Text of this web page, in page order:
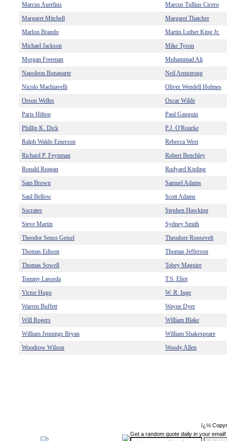
Marcus Aurelius
Marcus Tullius Cicero
Margaret Mitchell
Margaret Thatcher
Marlon Brando
Martin Luther King Jr.
Michael Jackson
Mike Tyson
Morgan Freeman
Muhammad Ali
Napoleon Bonaparte
Neil Armstrong
Nicolo Machiavelli
Oliver Wendell Holmes
Orson Welles
Oscar Wilde
Paris Hilton
Paul Gauguin
Phillip K. Dick
P.J. O'Rourke
Ralph Waldo Emerson
Rebecca West
Richard P. Feynman
Robert Benchley
Ronald Reagan
Rudyard Kipling
Sam Brown
Samuel Adams
Saul Bellow
Scott Adams
Socrates
Stephen Hawking
Steve Martin
Sydney Smith
Theodor Seuss Geisel
Theodore Roosevelt
Thomas Edison
Thomas Jefferson
Thomas Sowell
Tobey Maguire
Tommy Lasorda
T.S. Eliot
Victor Hugo
W. R. Inge
Warren Buffett
Wayne Dyer
Will Rogers
William Blake
William Jennings Bryan
William Shakespeare
Woodrow Wilson
Woody Allen
ï¿½
Get a random quote daily in your email!